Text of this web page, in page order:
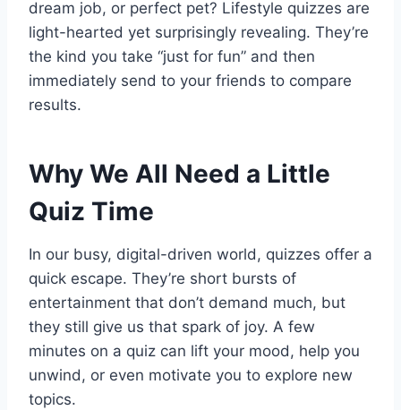
dream job, or perfect pet? Lifestyle quizzes are
light-hearted yet surprisingly revealing. They’re
the kind you take “just for fun” and then
immediately send to your friends to compare
results.
Why We All Need a Little
Quiz Time
In our busy, digital-driven world, quizzes offer a
quick escape. They’re short bursts of
entertainment that don’t demand much, but
they still give us that spark of joy. A few
minutes on a quiz can lift your mood, help you
unwind, or even motivate you to explore new
topics.